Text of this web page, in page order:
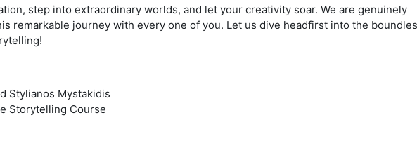
step into extraordinary worlds, and let your creativity soar. We are genuinely
remarkable journey with every one of you. Let us dive headfirst into the
Stylianos Mystakidis
Storytelling Course